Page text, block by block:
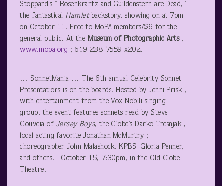
Stoppard’s “ Rosenkrantz and Guildenstern are Dead,”
the fantastical Hamletbackstory, showing on at 7pm
on October 11. Free to MoPA members/$6 for the
general public. At the Museum of Photographic Arts ,
www.mopa.org ; 619-238-7559 x202.
… SonnetMania … The 6th annual Celebrity Sonnet
Presentations is on the boards. Hosted by Jenni Prisk ,
with entertainment from the Vox Nobili singing
group, the event features sonnets read by Steve
Gouveia of Jersey Boys, the Globe’s Darko Tresnjak ,
local acting favorite Jonathan McMurtry ;
choreographer John Malashock, KPBS’ Gloria Penner,
and others. October 15, 7:30pm, in the Old Globe
Theatre.